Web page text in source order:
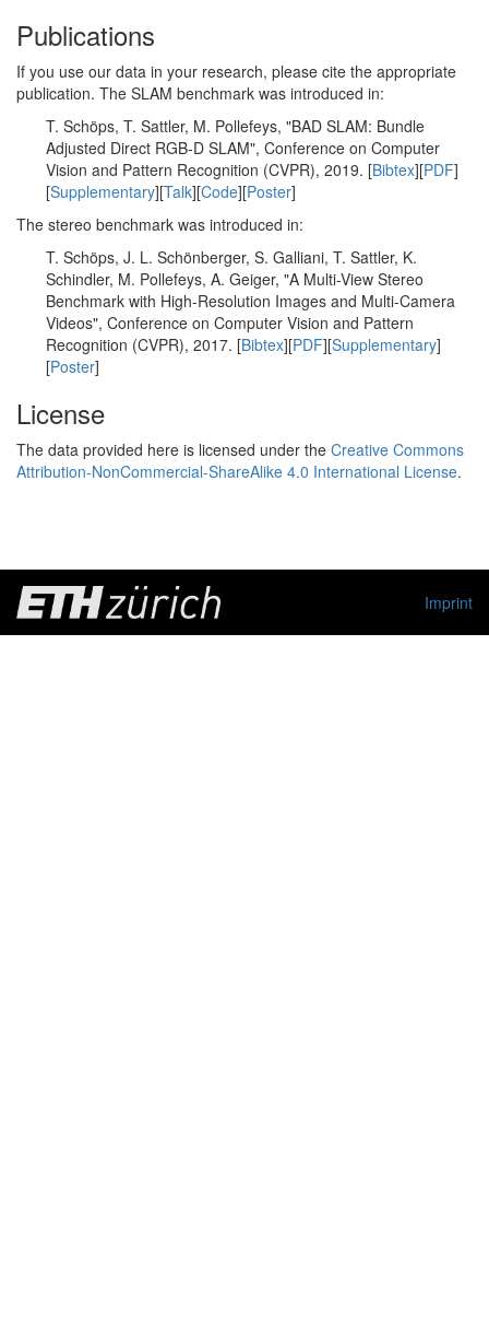
Publications
If you use our data in your research, please cite the appropriate
publication. The SLAM benchmark was introduced in:
T. Schöps, T. Sattler, M. Pollefeys, "BAD SLAM: Bundle
Adjusted Direct RGB-D SLAM", Conference on Computer
Vision and Pattern Recognition (CVPR), 2019. [Bibtex][PDF]
[Supplementary][Talk][Code][Poster]
The stereo benchmark was introduced in:
T. Schöps, J. L. Schönberger, S. Galliani, T. Sattler, K.
Schindler, M. Pollefeys, A. Geiger, "A Multi-View Stereo
Benchmark with High-Resolution Images and Multi-Camera
Videos", Conference on Computer Vision and Pattern
Recognition (CVPR), 2017. [Bibtex][PDF][Supplementary]
[Poster]
License
The data provided here is licensed under the Creative Commons
Attribution-NonCommercial-ShareAlike 4.0 International License.
Imprint